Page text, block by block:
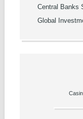
Central Banks
Global